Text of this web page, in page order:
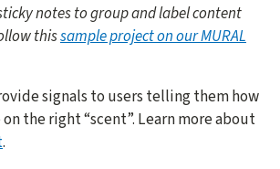
sticky notes to group and label content
thissample project on our MURAL
signals to users telling them how
the right “scent”. Learn more about
.